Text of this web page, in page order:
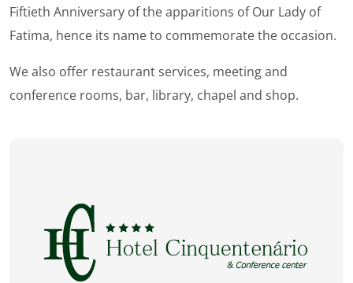
Fiftieth Anniversary of the apparitions of Our Lady of
Fatima, hence its name to commemorate the occasion.
We also offer restaurant services, meeting and
conference rooms, bar, library, chapel and shop.